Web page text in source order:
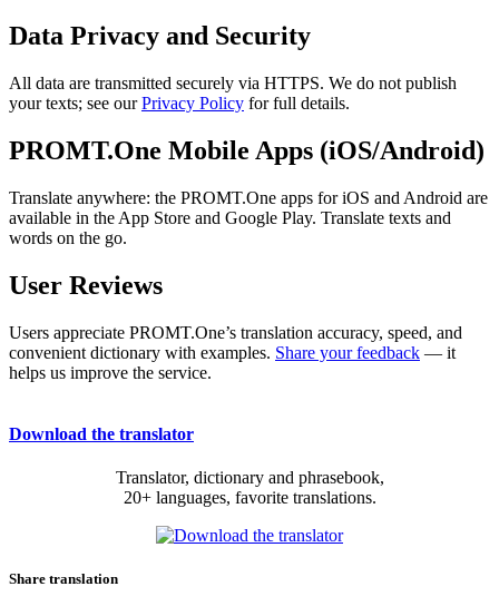
Data Privacy and Security
All data are transmitted securely via HTTPS. We do not publish
your texts; see ourPrivacy Policy for full details.
PROMT.One Mobile Apps (iOS/Android)
Translate anywhere: the PROMT.One apps for iOS and Android are
available in the App Store and Google Play. Translate texts and
words on the go.
User Reviews
Users appreciate PROMT.One’s translation accuracy, speed, and
convenient dictionary with examples. Share your feedback — it
helps us improve the service.
Download the translator
Translator, dictionary and phrasebook,
20+ languages, favorite translations.
Share translation